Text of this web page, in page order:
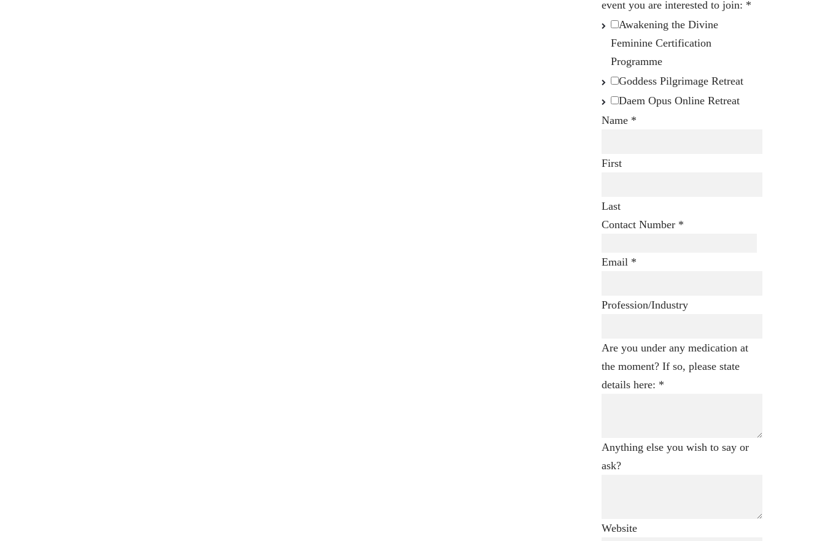
event you are interested to join: *
Awakening the Divine
Feminine Certification
Programme
Goddess Pilgrimage Retreat
Daem Opus Online Retreat
Name *
First
Last
Contact Number *
Email *
Profession/Industry
Are you under any medication at
the moment? If so, please state
details here: *
Anything else you wish to say or
ask?
Website